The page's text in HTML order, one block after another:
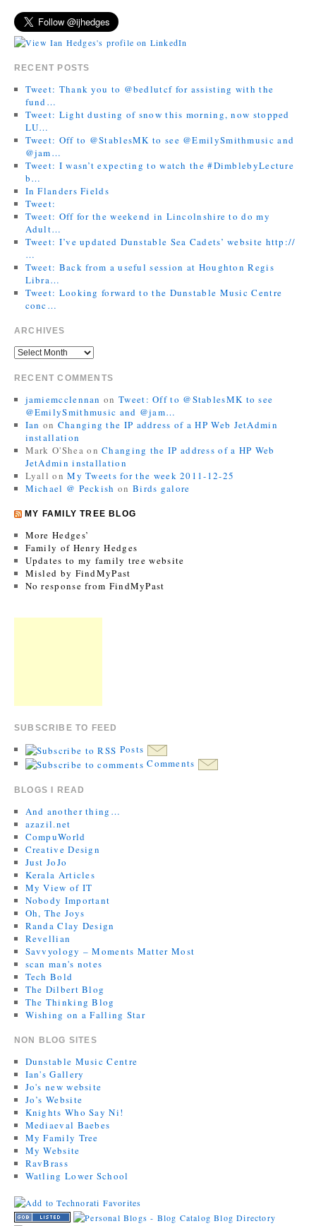
RECENT POSTS
Tweet: Thank you to @bedlutcf for assisting with the
fund…
Tweet: Light dusting of snow this morning, now stopped
LU…
Tweet: Off to @StablesMK to see @EmilySmithmusic and
@jam…
Tweet: I wasn’t expecting to watch the #DimblebyLecture
b…
In Flanders Fields
Tweet:
Tweet: Off for the weekend in Lincolnshire to do my
Adult…
Tweet: I’ve updated Dunstable Sea Cadets’ website http://
…
Tweet: Back from a useful session at Houghton Regis
Libra…
Tweet: Looking forward to the Dunstable Music Centre
conc…
ARCHIVES
RECENT COMMENTS
jamiemcclennan on Tweet: Off to @StablesMK to see
@EmilySmithmusic and @jam…
Ian on Changing the IP address of a HP Web JetAdmin
installation
Mark O'Shea onChanging the IP address of a HP Web
JetAdmin installation
Lyall onMy Tweets for the week 2011-12-25
Michael @ Peckish on Birds galore
MY FAMILY TREE BLOG
More Hedges’
Family of Henry Hedges
Updates to my family tree website
Misled by FindMyPast
No response from FindMyPast
SUBSCRIBE TO FEED
Posts
Comments
BLOGS I READ
And another thing…
azazil.net
CompuWorld
Creative Design
Just JoJo
Kerala Articles
My View of IT
Nobody Important
Oh, The Joys
Randa Clay Design
Revellian
Savvyology – Moments Matter Most
scan man's notes
Tech Bold
The Dilbert Blog
The Thinking Blog
Wishing on a Falling Star
NON BLOG SITES
Dunstable Music Centre
Ian's Gallery
Jo's new website
Jo’s Website
Knights Who Say Ni!
Mediaeval Baebes
My Family Tree
My Website
RavBrass
Watling Lower School